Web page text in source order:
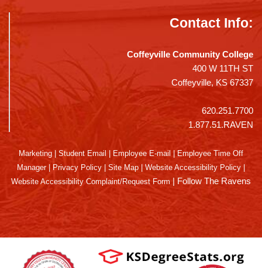
Contact Info:
Coffeyville Community College
400 W 11TH ST
Coffeyville, KS 67337
620.251.7700
1.877.51.RAVEN
Marketing | Student Email | Employee E-mail | Employee Time Off
Manager| Privacy Policy | Site Map | Website Accessibility Policy |
Website Accessibility Complaint/Request Form | Follow The Ravens